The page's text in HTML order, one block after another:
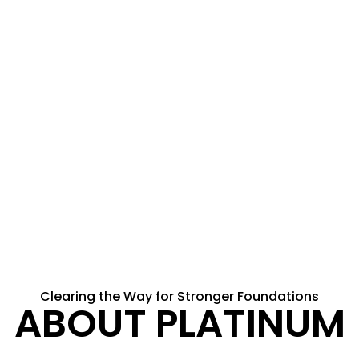
Clearing the Way for Stronger Foundations
ABOUT PLATINUM